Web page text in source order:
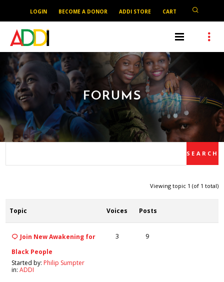
LOGIN BECOME A DONOR ADDI STORE CART
FORUMS
Viewing topic 1 (of 1 total)
Topic Voices Posts
Join New Awakening for
Black People
Started by: Philip Sumpter
in:ADDI
3 9